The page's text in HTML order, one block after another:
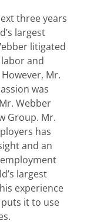
three years
largest
litigated
and
Mr.
was
Webber
Group. Mr.
has
and an
largest
experience
it to use